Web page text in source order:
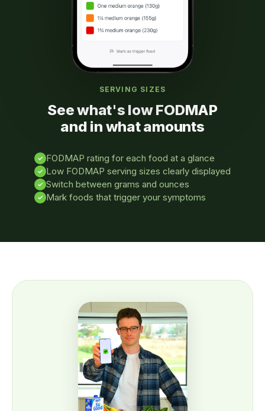
SERVING SIZES
See what's low FODMAP
and in what amounts
✓ FODMAP rating for each food at a glance
✓ Low FODMAP serving sizes clearly displayed
✓ Switch between grams and ounces
✓ Mark foods that trigger your symptoms